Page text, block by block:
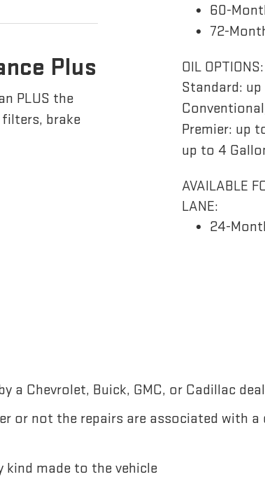
Plus
PLUS the
brake
60-
72-
OIL OPTIONS:
Standard:
Premier: up
up to 4
AVAILABLE
LANE:
24-
a Chevrolet, Buick, GMC, or Cadillac
or not the repairs are associated with a
kind made to the vehicle